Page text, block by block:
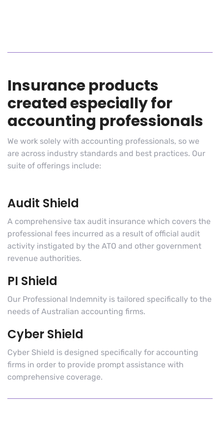
Insurance products
created especially for
accounting professionals
We work solely with accounting professionals, so we
are across industry standards and best practices. Our
suite of offerings include:
Audit Shield
A comprehensive tax audit insurance which covers the
professional fees incurred as a result of official audit
activity instigated by the ATO and other government
revenue authorities.
PI Shield
Our Professional Indemnity is tailored specifically to the
needs of Australian accounting firms.
Cyber Shield
Cyber Shield is designed specifically for accounting
firms in order to provide prompt assistance with
comprehensive coverage.